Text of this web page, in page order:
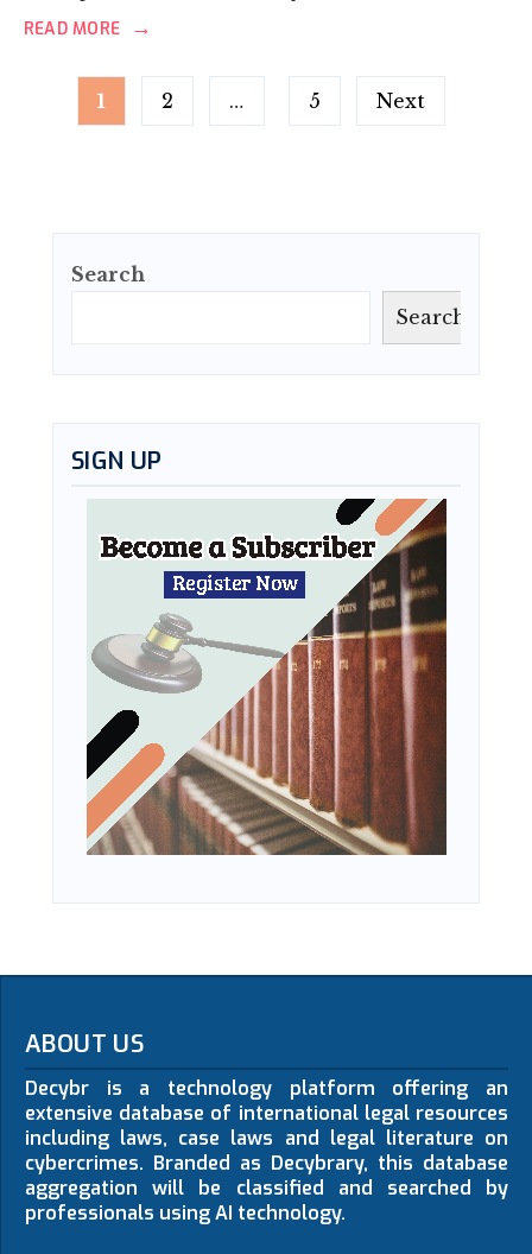
READ MORE →
Posts
pagination
1 2 … 5 Next
Search
Search
SIGN UP
ABOUT US
Decybr is a technology platform offering an
extensive database of international legal resources
including laws, case laws and legal literature on
cybercrimes. Branded as Decybrary, this database
aggregation will be classified and searched by
professionals using AI technology.